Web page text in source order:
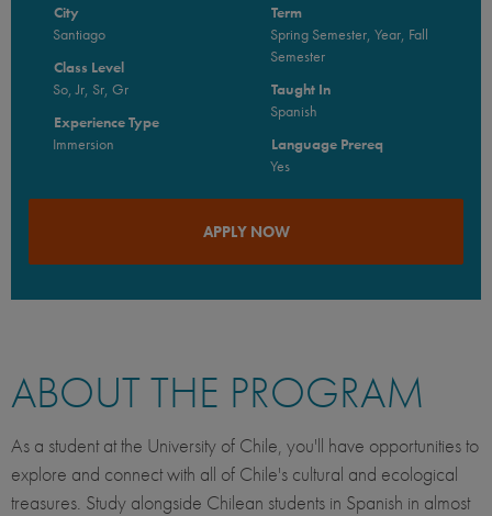
City
Santiago
Class Level
So, Jr, Sr, Gr
Experience Type
Immersion
Term
Spring Semester, Year, Fall
Semester
Taught In
Spanish
Language Prereq
Yes
APPLY NOW
ABOUT THE PROGRAM
As a student at the University of Chile, you'll have opportunities to
explore and connect with all of Chile's cultural and ecological
treasures. Study alongside Chilean students in Spanish in almost